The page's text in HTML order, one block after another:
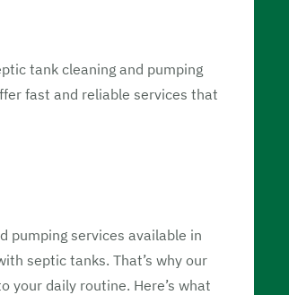
tank cleaning and pumping
fast and reliable services that
pumping services available in
septic tanks. That’s why our
your daily routine. Here’s what